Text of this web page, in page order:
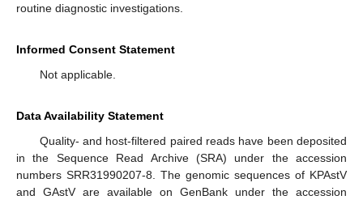
routine diagnostic investigations.
Informed Consent Statement
Not applicable.
Data Availability Statement
Quality- and host-filtered paired reads have been deposited
in the Sequence Read Archive (SRA) under the accession
numbers SRR31990207-8. The genomic sequences of KPAstV
and GAstV are available on GenBank under the accession